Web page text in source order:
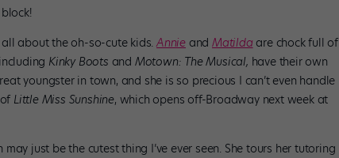
all about the oh-so-cute kids.Annie and Matildaare chock full of
Kinky Boots and Motown: The Musical, have their own
youngster in town, and she is so precious I can’t even handle
Little Miss Sunshine, which opens off-Broadway next week at
just be the cutest thing I’ve ever seen. She tours her tutoring